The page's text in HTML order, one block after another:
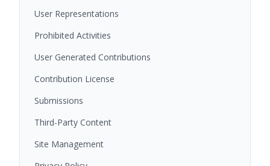
User Representations
Prohibited Activities
User Generated Contributions
Contribution License
Submissions
Third-Party Content
Site Management